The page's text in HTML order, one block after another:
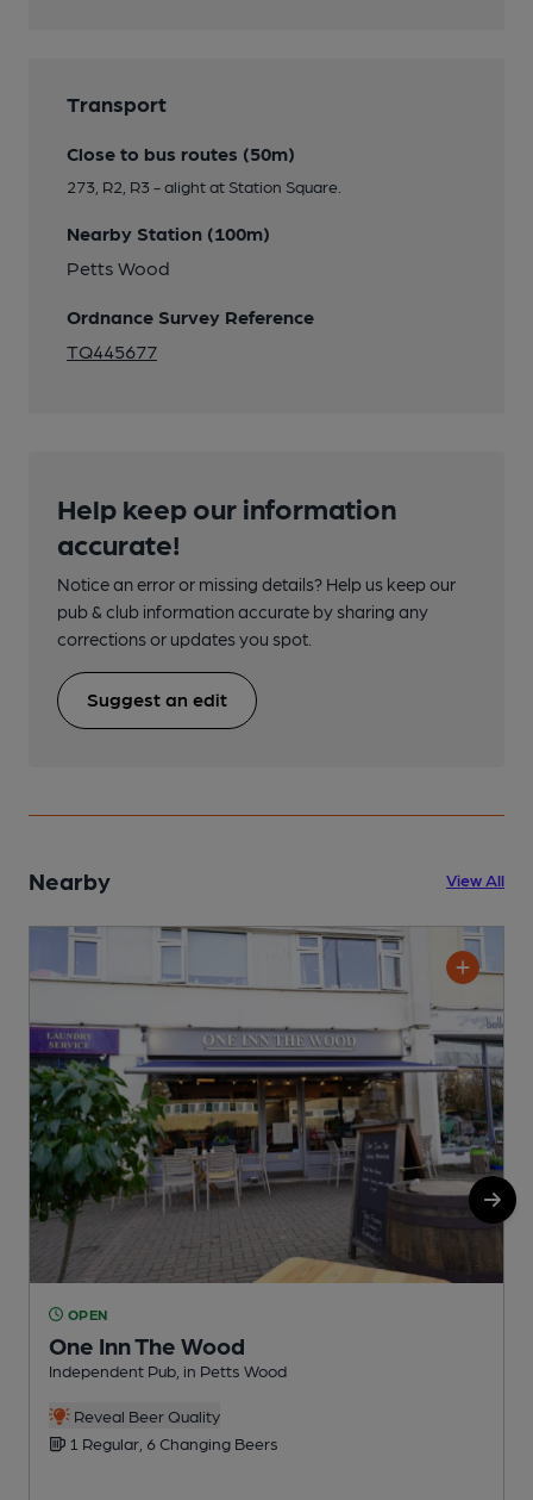
Transport
Close to bus routes (50m)
273, R2, R3 - alight at Station Square.
Nearby Station (100m)
Petts Wood
Ordnance Survey Reference
TQ445677
Help keep our information
accurate!
Notice an error or missing details? Help us keep our
pub & club information accurate by sharing any
corrections or updates you spot.
Suggest an edit
Nearby View All
OPEN
One Inn The Wood
Independent Pub, in Petts Wood
Reveal Beer Quality
1 Regular, 6 Changing Beers